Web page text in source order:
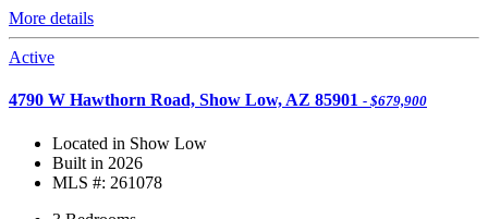
More details
Active
4790 W Hawthorn Road, Show Low, AZ 85901 - $679,900
Located in Show Low
Built in 2026
MLS #: 261078